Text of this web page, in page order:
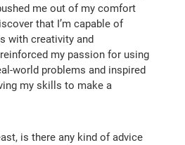
me out of my comfort
that I’m capable of
with creativity and
my passion for using
world problems and inspired
my skills to make a
is there any kind of advice